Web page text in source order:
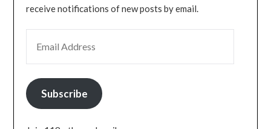
receive notifications of new posts by email.
Subscribe